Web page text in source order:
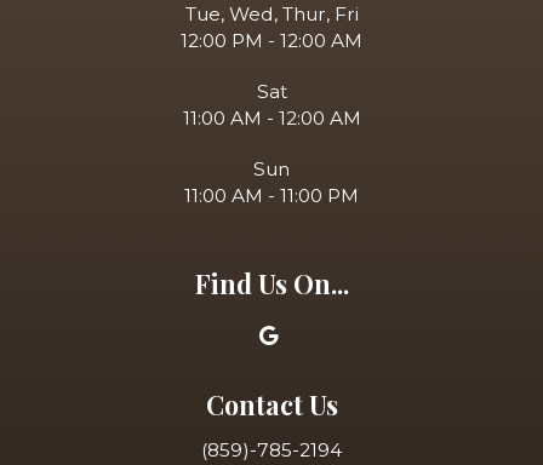
Tue, Wed, Thur, Fri
12:00 PM - 12:00 AM
Sat
11:00 AM - 12:00 AM
Sun
11:00 AM - 11:00 PM
Find Us On...
Contact Us
(859)-785-2194